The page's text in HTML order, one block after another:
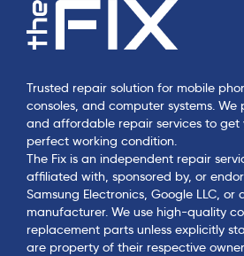
Trusted repair solution for mobile
consoles, and computer systems.
and affordable repair services to get
perfect working condition.
The Fix is an independent repair
affiliated with, sponsored by, or
Samsung Electronics, Google LLC, or
manufacturer. We use high-quality
replacement parts unless explicitly
are property of their respective